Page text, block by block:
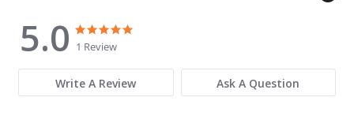
5.0
5.0 star rating
1 Review
Write A Review Ask A Question